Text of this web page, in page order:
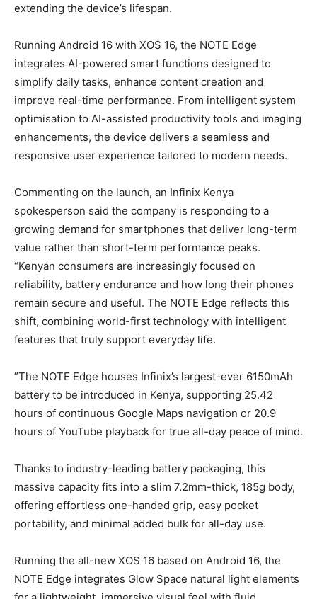
extending the device’s lifespan.
Running Android 16 with XOS 16, the NOTE Edge
integrates AI-powered smart functions designed to
simplify daily tasks, enhance content creation and
improve real-time performance. From intelligent system
optimisation to AI-assisted productivity tools and imaging
enhancements, the device delivers a seamless and
responsive user experience tailored to modern needs.
Commenting on the launch, an Infinix Kenya
spokesperson said the company is responding to a
growing demand for smartphones that deliver long-term
value rather than short-term performance peaks.
“Kenyan consumers are increasingly focused on
reliability, battery endurance and how long their phones
remain secure and useful. The NOTE Edge reflects this
shift, combining world-first technology with intelligent
features that truly support everyday life.
”The NOTE Edge houses Infinix’s largest-ever 6150mAh
battery to be introduced in Kenya, supporting 25.42
hours of continuous Google Maps navigation or 20.9
hours of YouTube playback for true all-day peace of mind.
Thanks to industry-leading battery packaging, this
massive capacity fits into a slim 7.2mm-thick, 185g body,
offering effortless one-handed grip, easy pocket
portability, and minimal added bulk for all-day use.
Running the all-new XOS 16 based on Android 16, the
NOTE Edge integrates Glow Space natural light elements